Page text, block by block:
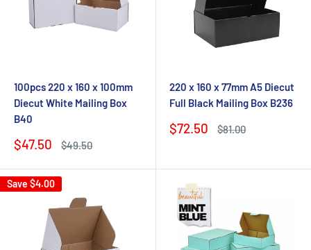
100pcs 220 x 160 x 100mm
Diecut White Mailing Box
B40
Sale
$47.50
Regular
$49.50
220 x 160 x 77mm A5 Diecut
Full Black Mailing Box B236
Sale
$72.50
Regular
$81.00
Save $4.00